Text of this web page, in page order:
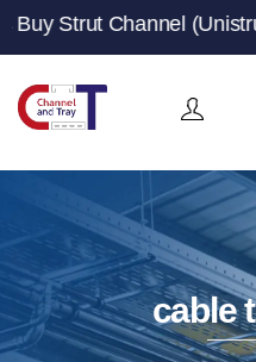
(Unistrut Channel)
cable